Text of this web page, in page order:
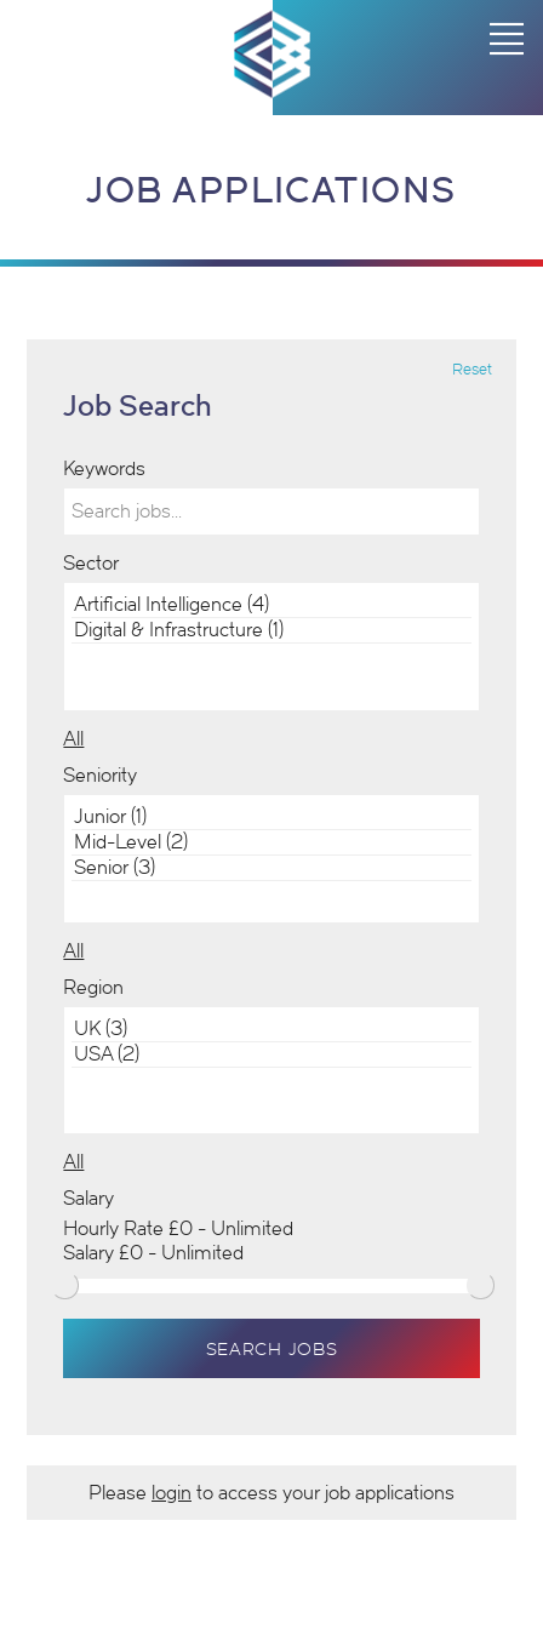
JOB APPLICATIONS
Job Search
Reset
Keywords
Sector
All
Seniority
All
Region
All
Salary
SEARCH JOBS
Please login to access your job applications